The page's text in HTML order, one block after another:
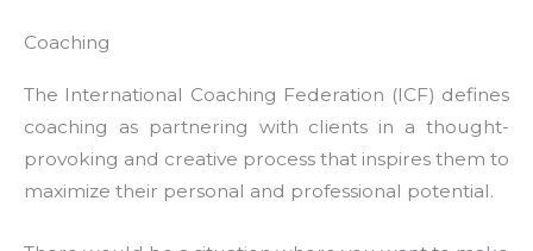
Coaching
The International Coaching Federation (ICF) defines
coaching as partnering with clients in a thought-
provoking and creative process that inspires them to
maximize their personal and professional potential.